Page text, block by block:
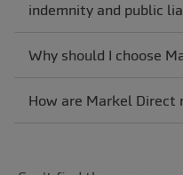
indemnity and public
Why should I choose
How are Markel Direct